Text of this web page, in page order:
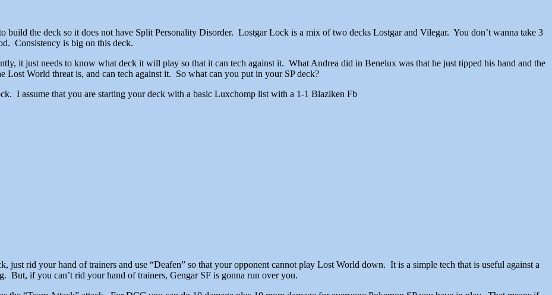
combo.
build the deck so it does not have Split Personality Disorder. Lostgar Lock is a mix of two decks Lostgar and Vilegar. You don’t wanna take 3
Consistency is big on this deck.
it just needs to know what deck it will play so that it can tech against it. What Andrea did in Benelux was that he just tipped his hand and the
World threat is, and can tech against it. So what can you put in your SP deck?
I assume that you are starting your deck with a basic Luxchomp list with a 1-1 Blaziken Fb
just rid your hand of trainers and use “Deafen” so that your opponent cannot play Lost World down. It is a simple tech that is useful against a
But, if you can’t rid your hand of trainers, Gengar SF is gonna run over you.